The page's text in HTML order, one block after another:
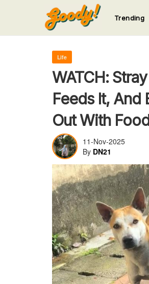
123
Trending
Life
WATCH:
Feeds It, And
Out With
11-Nov-2025
By DN21